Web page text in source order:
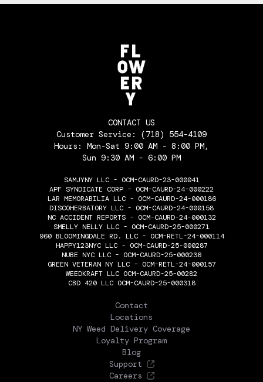
CONTACT US
Customer Service: (718) 554-4109
Hours: Mon-Sat 9:00 AM - 8:00 PM,
Sun 9:30 AM - 6:00 PM
SAMJYNY LLC - OCM-CAURD-23-000041
APF SYNDICATE CORP - OCM-CAURD-24-000222
LAR MEMORABILIA LLC - OCM-CAURD-24-000186
DISCOHERBATORY LLC - OCM-CAURD-24-000158
NC ACCIDENT REPORTS - OCM-CAURD-24-000132
SMELLY NELLY LLC - OCM-CAURD-25-000271
960 BLOOMINGDALE RD. LLC - OCM-RETL-24-000114
HAPPY123NYC LLC - OCM-CAURD-25-000287
NUBE NYC LLC - OCM-CAURD-25-000236
GREEN VETERAN NY LLC - OCM-RETL-24-000157
WEEDKRAFT LLC OCM-CAURD-25-00282
CBD 420 LLC OCM-CAURD-25-000318
Contact
Locations
NY Weed Delivery Coverage
Loyalty Program
Blog
Support
Careers